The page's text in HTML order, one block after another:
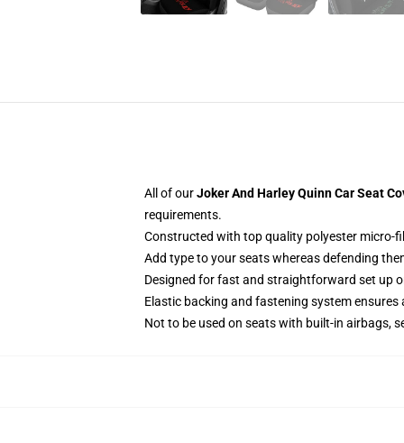
All of ourJoker And Harley Quinn Car Seat
requirements.
Constructed with top quality polyester micro-
Add type to your seats whereas defending
Designed for fast and straightforward set up
Elastic backing and fastening system
Not to be used on seats with built-in airbags,